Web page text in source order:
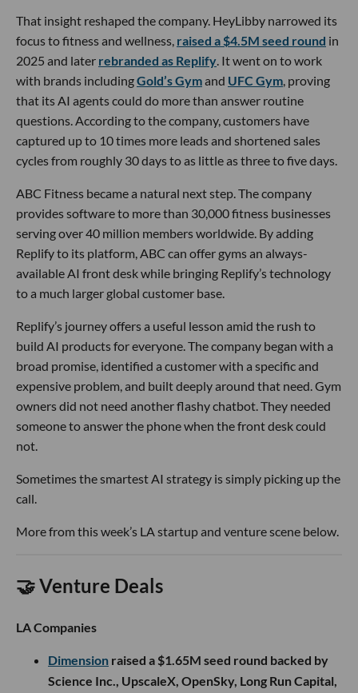
That insight reshaped the company. HeyLibby narrowed its
focus to fitness and wellness, raised a $4.5M seed round in
2025 and later rebranded as Replify . It went on to work
with brands includingGold’s Gymand UFC Gym , proving
that its AI agents could do more than answer routine
questions. According to the company, customers have
captured up to 10 times more leads and shortened sales
cycles from roughly 30 days to as little as three to five days.
ABC Fitness became a natural next step. The company
provides software to more than 30,000 fitness businesses
serving over 40 million members worldwide. By adding
Replify to its platform, ABC can offer gyms an always-
available AI front desk while bringing Replify’s technology
to a much larger global customer base.
Replify’s journey offers a useful lesson amid the rush to
build AI products for everyone. The company began with a
broad promise, identified a customer with a specific and
expensive problem, and built deeply around that need. Gym
owners did not need another flashy chatbot. They needed
someone to answer the phone when the front desk could
not.
Sometimes the smartest AI strategy is simply picking up the
call.
More from this week’s LA startup and venture scene below.
🤝 Venture Deals
LA Companies
Dimension raised a $1.65M seed round backed by
Science Inc., UpscaleX, OpenSky, Long Run Capital,